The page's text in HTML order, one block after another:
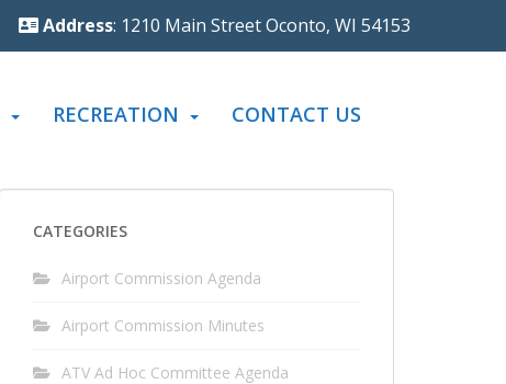
Address: 1210 Main Street Oconto, WI 54153
RECREATION CONTACT US
CATEGORIES
Airport Commission Agenda
Airport Commission Minutes
ATV Ad Hoc Committee Agenda